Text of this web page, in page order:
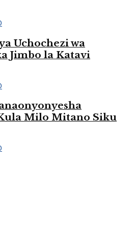
Uchochezi wa
Jimbo la Katavi
Milo Mitano Siku